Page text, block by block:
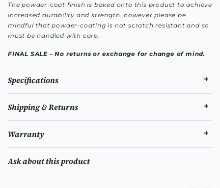
The powder-coat finish is baked onto this product to achieve
increased durability and strength, however please be
mindful that powder-coating is not scratch resistant and so
must be handled with care.
FINAL SALE – No returns or exchange for change of mind.
Specifications
Shipping & Returns
Warranty
Ask about this product